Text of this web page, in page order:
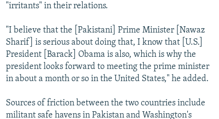
"irritants" in their relations.
"I believe that the [Pakistani] Prime Minister [Nawaz
Sharif] is serious about doing that, I know that [U.S.]
President [Barack] Obama is also, which is why the
president looks forward to meeting the prime minister
in about a month or so in the United States," he added.
Sources of friction between the two countries include
militant safe havens in Pakistan and Washington's